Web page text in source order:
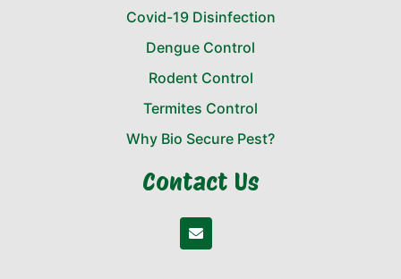
Covid-19 Disinfection
Dengue Control
Rodent Control
Termites Control
Why Bio Secure Pest?
Contact Us